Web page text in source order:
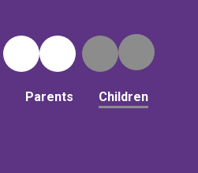
Parents Children